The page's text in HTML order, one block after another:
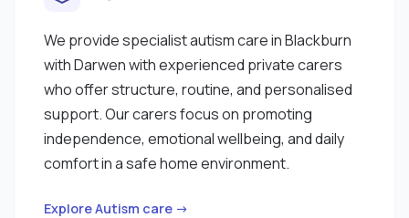
someone who is caring, dependable, and
committed to your wellbeing, I would be delighted
to support you."
We provide specialist autism care in Blackburn
with Darwen with experienced private carers
who offer structure, routine, and personalised
support. Our carers focus on promoting
independence, emotional wellbeing, and daily
comfort in a safe home environment.
Explore Autism care →